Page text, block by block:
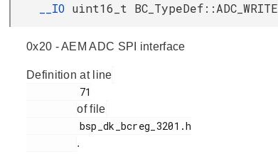
__IO uint16_t BC_TypeDef::ADC_WRITE
0x20 - AEM ADC SPI interface
Definition at line
of file
.